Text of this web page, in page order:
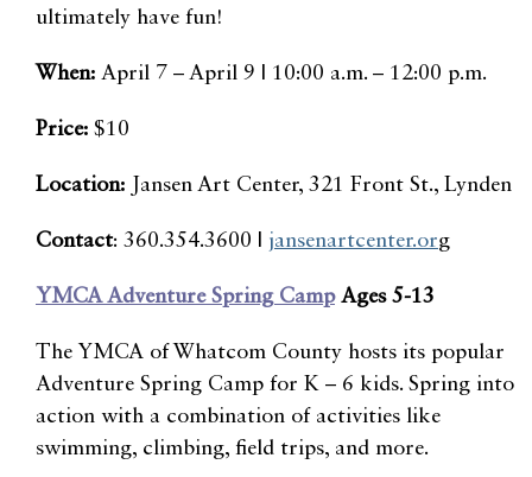
ultimately have fun!
When: April 7 – April 9 | 10:00 a.m. – 12:00 p.m.
Price: $10
Location: Jansen Art Center, 321 Front St., Lynden
Contact: 360.354.3600 | jansenartcenter.org
YMCA Adventure Spring CampAges 5-13
The YMCA of Whatcom County hosts its popular
Adventure Spring Camp for K – 6 kids. Spring into
action with a combination of activities like
swimming, climbing, field trips, and more.